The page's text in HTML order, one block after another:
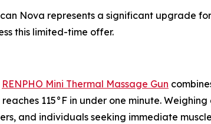
Nova represents a significant upgrade
this limited-time offer.
RENPHO Mini Thermal Massage Gun
115°F in under one minute.
and individuals seeking immediate